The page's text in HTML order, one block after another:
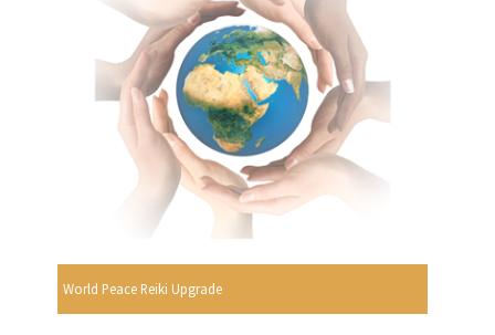
World Peace Reiki Upgrade